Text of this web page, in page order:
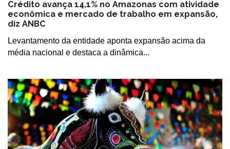
Crédito avança 14,1% no Amazonas com atividade
econômica e mercado de trabalho em expansão,
diz ANBC
Levantamento da entidade aponta expansão acima da
média nacional e destaca a dinâmica...